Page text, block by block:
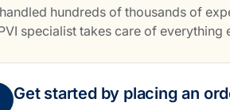
hundreds of thousands of
specialist takes care of everything
Get started by placing an